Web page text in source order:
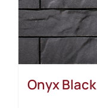
Onyx Black